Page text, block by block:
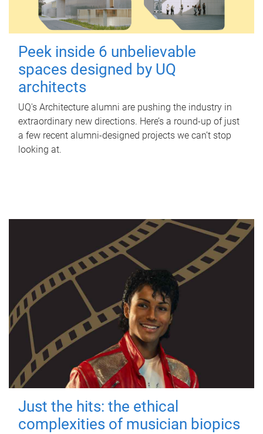
Peek inside 6 unbelievable
spaces designed by UQ
architects
UQ's Architecture alumni are pushing the industry in
extraordinary new directions. Here’s a round-up of just
a few recent alumni-designed projects we can’t stop
looking at.
Just the hits: the ethical
complexities of musician biopics